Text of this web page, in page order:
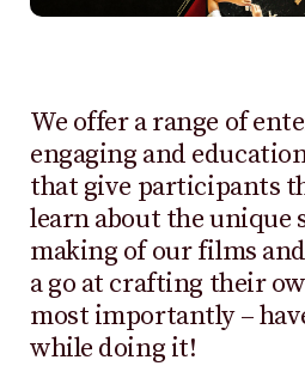
We offer a range of
engaging and
that give participants
learn about the unique
making of our films
a go at crafting their
most importantly –
while doing it!